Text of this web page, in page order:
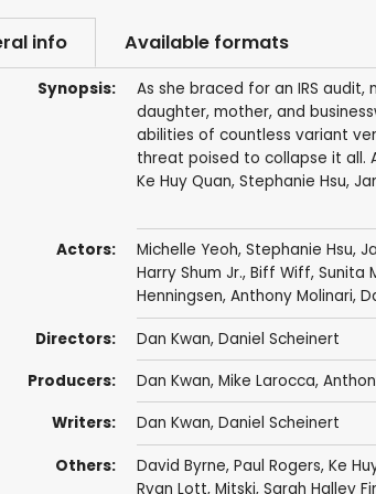
info Available formats
Synopsis:
As she braced for an IRS
daughter, mother, and
abilities of countless variant
threat poised to collapse it all.
Ke Huy Quan, Stephanie Hsu,
Actors: Michelle Yeoh, Stephanie Hsu,
Harry Shum Jr., Biff Wiff, Sunita
Henningsen, Anthony Molinari,
Directors: Dan Kwan, Daniel Scheinert
Producers: Dan Kwan, Mike Larocca,
Writers: Dan Kwan, Daniel Scheinert
Others: David Byrne, Paul Rogers, Ke
Ryan Lott, Mitski, Sarah Halley